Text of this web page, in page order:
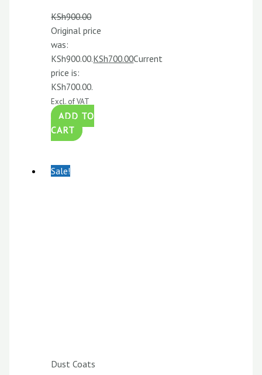
KSh900.00
Original price
was:
KSh900.00.KSh700.00Current
price is:
KSh700.00.
Excl. of VAT
ADD TO
CART
Sale!
Dust Coats